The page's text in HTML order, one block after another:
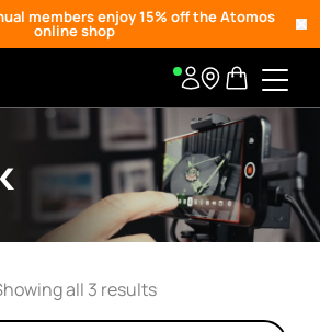
members enjoy 15% off the Atomos
online shop
all 3 results